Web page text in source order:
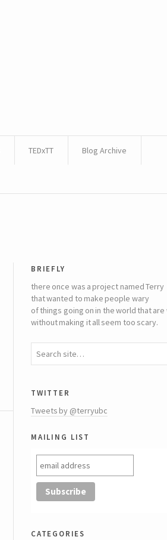
TEDxTT Blog Archive
briefly
there once was a project named Terry
that wanted to make people wary
of things going on in the world that are
without making it all seem too scary.
twitter
Tweets by @terryubc
mailing list
categories